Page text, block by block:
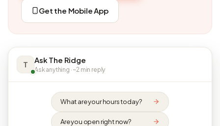
Get the Mobile App
T Ask The Ridge
Ask anything · ~2 min reply
What are your hours today?
Are you open right now?